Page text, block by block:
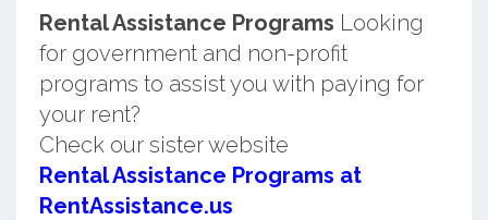
Rental Assistance Programs Looking
for government and non-profit
programs to assist you with paying for
your rent?
Check our sister website
Rental Assistance Programs at
RentAssistance.us